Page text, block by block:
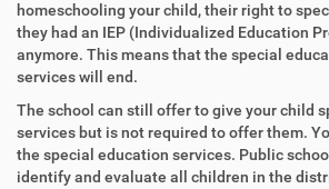
homeschooling your child, their right to
they had an IEP (Individualized Education
anymore. This means that the special
services will end.
The school can still offer to give your child
services but is not required to offer them.
the special education services. Public
identify and evaluate all children in the